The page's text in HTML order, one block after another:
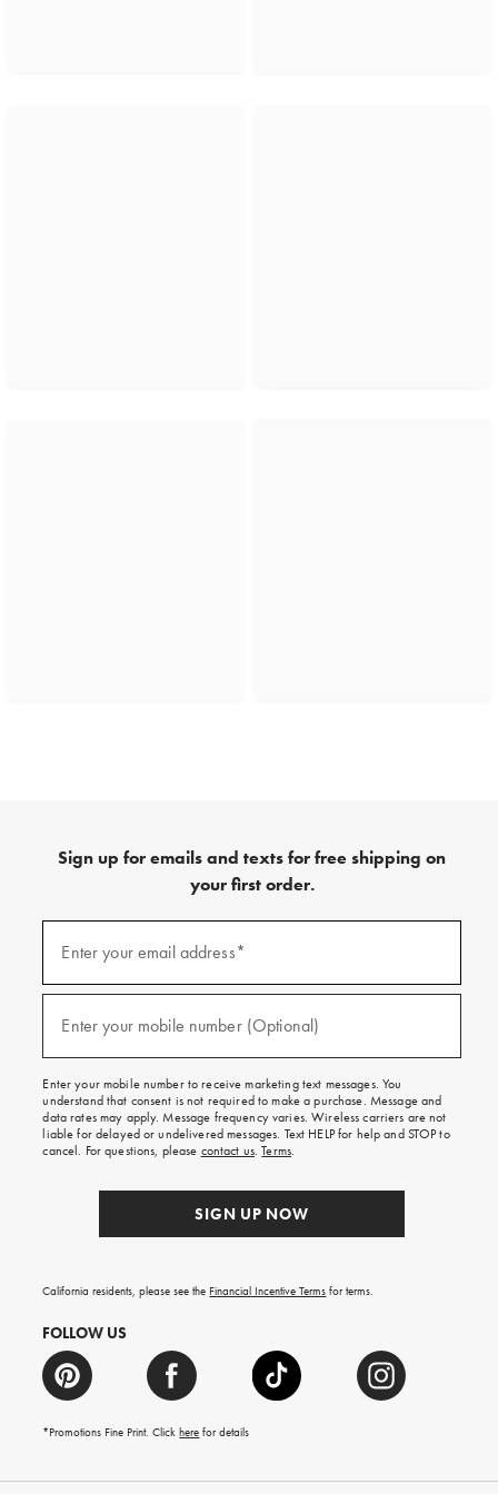
Sign up for emails and texts for free shipping on
your first order.
emails
texts
free
on
your
first
order.
Enter your email address*
Enter your mobile number (Optional)
Enter your mobile number to receive marketing text messages. You
understand that consent is not required to make a purchase. Message and
data rates may apply. Message frequency varies. Wireless carriers are not
liable for delayed or undelivered messages. Text HELP for help and STOP to
cancel. For questions, please contact us.Terms.
SIGN UP NOW
California residents, please see the Financial Incentive Terms for terms.
FOLLOW US
*Promotions Fine Print. Clickhere for details